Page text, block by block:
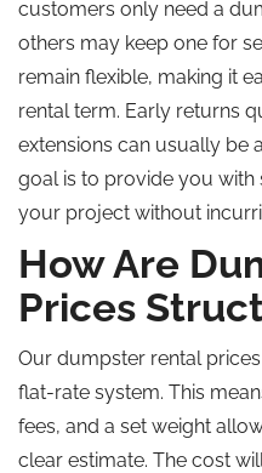
customers only need a
others may keep one for
remain flexible, making it
rental term. Early returns
extensions can usually be
goal is to provide you
your project without
How Are
Prices
Our dumpster rental
flat-rate system. This
fees, and a set weight
clear estimate. The cost